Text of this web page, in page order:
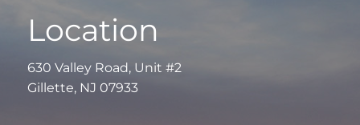
Location
630 Valley Road, Unit #2
Gillette, NJ 07933